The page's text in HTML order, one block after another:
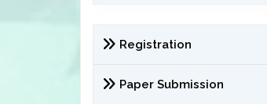
Registration
Paper Submission